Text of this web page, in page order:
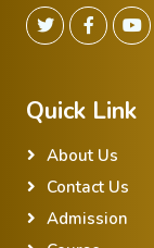
Quick Link
About Us
Contact Us
Admission